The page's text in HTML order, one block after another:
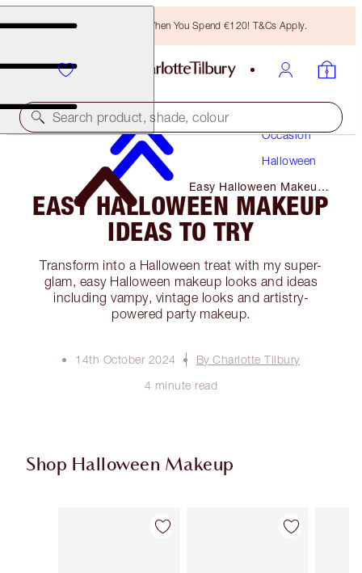
Free Bronzing Brush When You Spend €120! T&Cs Apply.
Search product, shade, colour
Occasion
Halloween
Easy Halloween Makeup
Ideas to Try
EASY HALLOWEEN MAKEUP
IDEAS TO TRY
Transform into a Halloween treat with my super-
glam, easy Halloween makeup looks and ideas
including vampy, vintage looks and artistry-
powered party makeup.
14th October 2024
By Charlotte Tilbury
4 minute read
Shop Halloween Makeup
Item 1 of 20 Item 2 of 20